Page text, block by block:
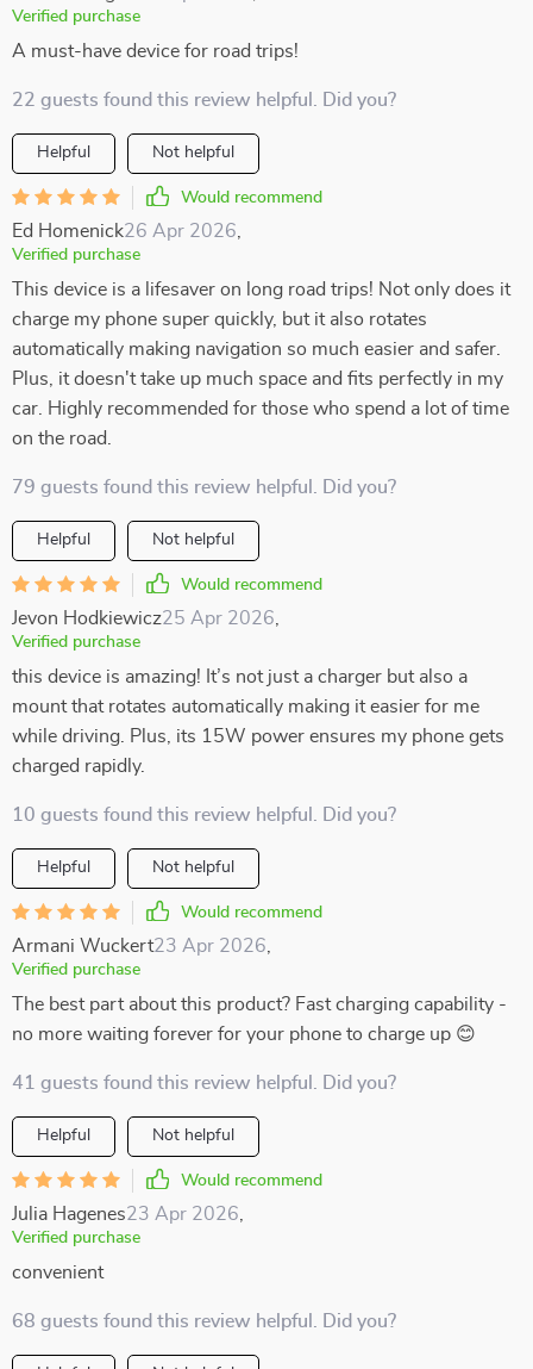
Verified purchase
A must-have device for road trips!
22 guests found this review helpful. Did you?
Helpful Not helpful
Would recommend
Ed Homenick26 Apr 2026,
Verified purchase
This device is a lifesaver on long road trips! Not only does it
charge my phone super quickly, but it also rotates
automatically making navigation so much easier and safer.
Plus, it doesn't take up much space and fits perfectly in my
car. Highly recommended for those who spend a lot of time
on the road.
79 guests found this review helpful. Did you?
Helpful Not helpful
Would recommend
Jevon Hodkiewicz25 Apr 2026,
Verified purchase
this device is amazing! It’s not just a charger but also a
mount that rotates automatically making it easier for me
while driving. Plus, its 15W power ensures my phone gets
charged rapidly.
10 guests found this review helpful. Did you?
Helpful Not helpful
Would recommend
Armani Wuckert23 Apr 2026,
Verified purchase
The best part about this product? Fast charging capability -
no more waiting forever for your phone to charge up 😊
41 guests found this review helpful. Did you?
Helpful Not helpful
Would recommend
Julia Hagenes23 Apr 2026,
Verified purchase
convenient
68 guests found this review helpful. Did you?